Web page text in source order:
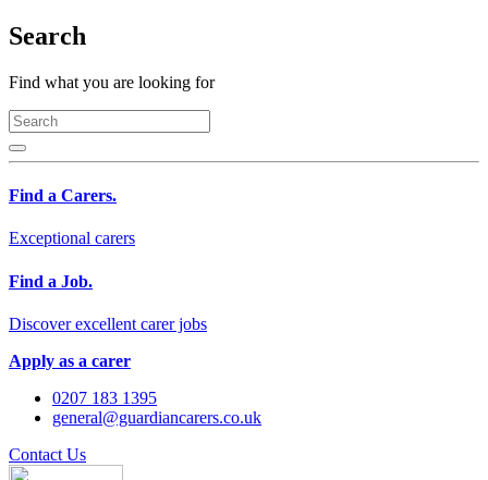
Search
Find what you are looking for
Find a Carers.
Exceptional carers
Find a Job.
Discover excellent carer jobs
Apply as a carer
0207 183 1395
general@guardiancarers.co.uk
Contact Us